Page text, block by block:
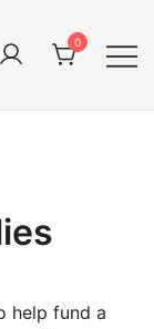
0
help fund a